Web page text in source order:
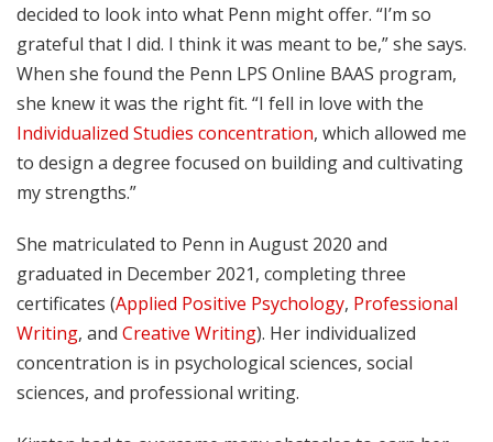
decided to look into what Penn might offer. “I’m so
grateful that I did. I think it was meant to be,” she says.
When she found the Penn LPS Online BAAS program,
she knew it was the right fit. “I fell in love with the
Individualized Studies concentration, which allowed me
to design a degree focused on building and cultivating
my strengths.”
She matriculated to Penn in August 2020 and
graduated in December 2021, completing three
certificates (Applied Positive Psychology, Professional
Writing, and Creative Writing). Her individualized
concentration is in psychological sciences, social
sciences, and professional writing.